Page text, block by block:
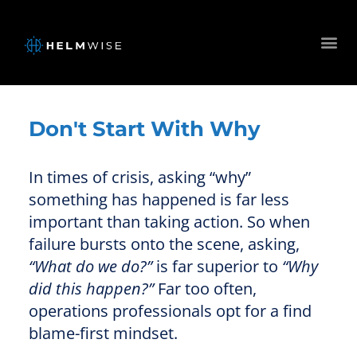
Don't Start With Why
In times of crisis, asking “why”
something has happened is far less
important than taking action. So when
failure bursts onto the scene, asking,
“What do we do?”is far superior to “Why
did this happen?”Far too often,
operations professionals opt for a find
blame-first mindset.